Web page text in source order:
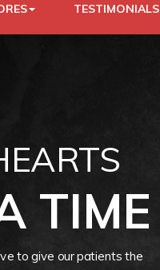
TESTIMONIALS
TIME
to give our patients the